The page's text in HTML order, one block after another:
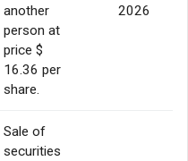
another
person at
price $
16.36 per
share.
2026
Sale of
securities